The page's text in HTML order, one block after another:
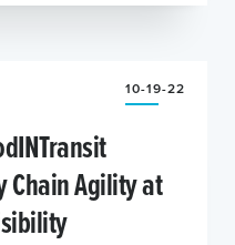
10-19-22
Chain Agility at